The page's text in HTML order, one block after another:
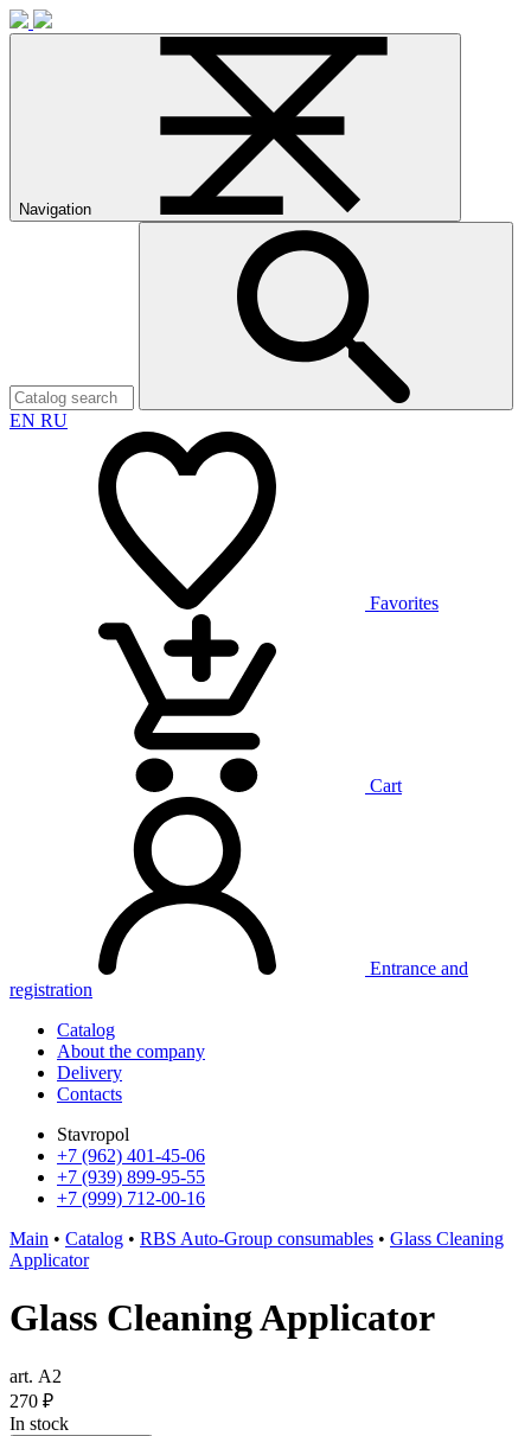
Navigation
EN RU
Favorites
Cart
Entrance and
registration
Catalog
About the company
Delivery
Contacts
Stavropol
+7 (962) 401-45-06
+7 (939) 899-95-55
+7 (999) 712-00-16
Main • Catalog • RBS Auto-Group consumables • Glass Cleaning
Applicator
Glass Cleaning Applicator
art. А2
270 ₽
In stock